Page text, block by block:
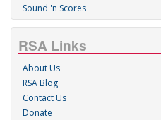
Sound 'n Scores
RSA Links
About Us
RSA Blog
Contact Us
Donate